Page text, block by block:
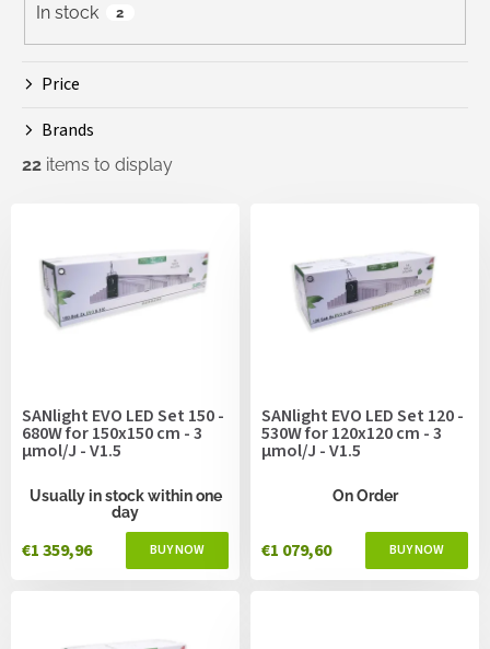
In stock 2
Price
Brands
22 items to display
SANlight EVO LED Set 150 -
680W for 150x150 cm - 3
µmol/J - V1.5
Usually in stock within one
day
€1 359,96
SANlight EVO LED Set 120 -
530W for 120x120 cm - 3
µmol/J - V1.5
On Order
€1 079,60